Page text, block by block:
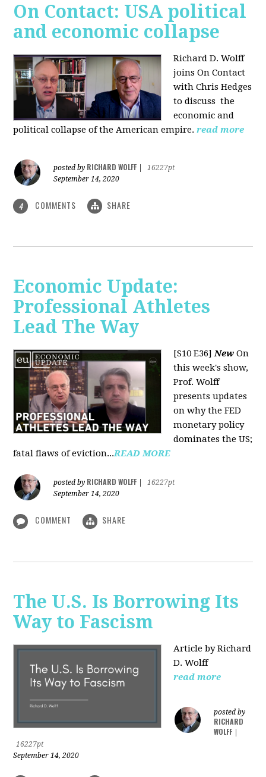
On Contact: USA political
and economic collapse
Richard D. Wolff
joins On Contact
with Chris Hedges
to discuss the
economic and
political collapse of the American empire.read more
posted by RICHARD WOLFF
16227pt
September 14, 2020
4 COMMENTS SHARE
Economic Update:
Professional Athletes
Lead The Way
[S10 E36]New On
this week's show,
Prof. Wolff
presents updates
on why the FED
monetary policy
dominates the US;
fatal flaws of eviction...READ MORE
posted by RICHARD WOLFF
16227pt
September 14, 2020
COMMENT SHARE
The U.S. Is Borrowing Its
Way to Fascism
Article by Richard
D. Wolff
read more
posted by
RICHARD
WOLFF
16227pt
September 14, 2020